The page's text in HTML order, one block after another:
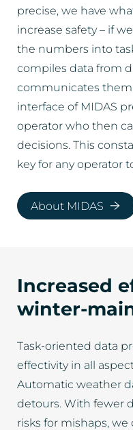
precise, we have
increase safety – if
the numbers into
compiles data from
communicates them
interface of MIDAS
operator who then
decisions. This
key for any operator
About MIDAS
Increased
winter-
Task-oriented data
effectivity in all
Automatic weather
detours. With fewer
risks for mishaps, we